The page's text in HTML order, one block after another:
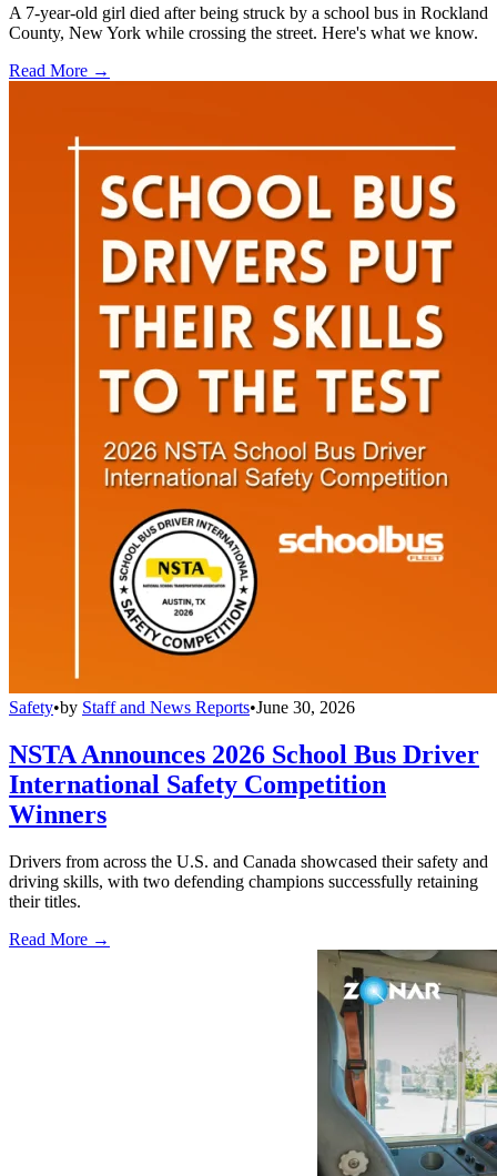
A 7-year-old girl died after being struck by a school bus in Rockland
County, New York while crossing the street. Here's what we know.
Read More →
Safety•by Staff and News Reports•June 30, 2026
NSTA Announces 2026 School Bus Driver
International Safety Competition
Winners
Drivers from across the U.S. and Canada showcased their safety and
driving skills, with two defending champions successfully retaining
their titles.
Read More →